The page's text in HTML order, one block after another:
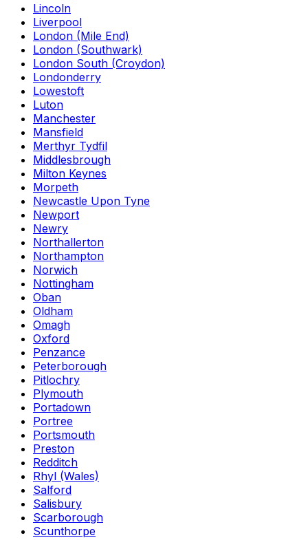
Lincoln
Liverpool
London (Mile End)
London (Southwark)
London South (Croydon)
Londonderry
Lowestoft
Luton
Manchester
Mansfield
Merthyr Tydfil
Middlesbrough
Milton Keynes
Morpeth
Newcastle Upon Tyne
Newport
Newry
Northallerton
Northampton
Norwich
Nottingham
Oban
Oldham
Omagh
Oxford
Penzance
Peterborough
Pitlochry
Plymouth
Portadown
Portree
Portsmouth
Preston
Redditch
Rhyl (Wales)
Salford
Salisbury
Scarborough
Scunthorpe